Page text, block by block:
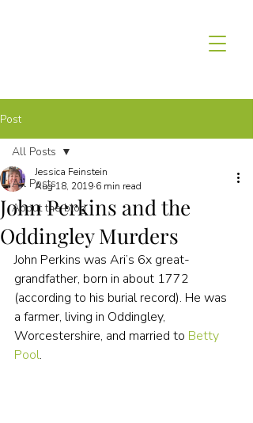
Post
All Posts
About the blog
All Posts
John Perkins and the
Oddingley Murders
Jessica Feinstein
Aug 18, 2019 6 min read
John Perkins was Ari’s 6x great-
grandfather, born in about 1772
(according to his burial record). He was
a farmer, living in Oddingley,
Worcestershire, and married to Betty
Pool.